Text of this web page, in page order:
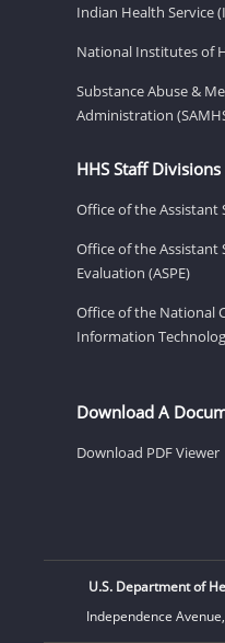
Indian Health Service
National Institutes of
Substance Abuse &
Administration
HHS Staff Divisions
Office of the Assistant
Office of the Assistant
Evaluation (ASPE)
Office of the National
Information
Download A
Download PDF Viewer
U.S. Department of
Independence